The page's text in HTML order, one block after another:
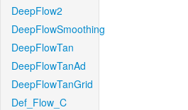
DeepFlow2
DeepFlowSmoothing
DeepFlowTan
DeepFlowTanAd
DeepFlowTanGrid
Def_Flow_C